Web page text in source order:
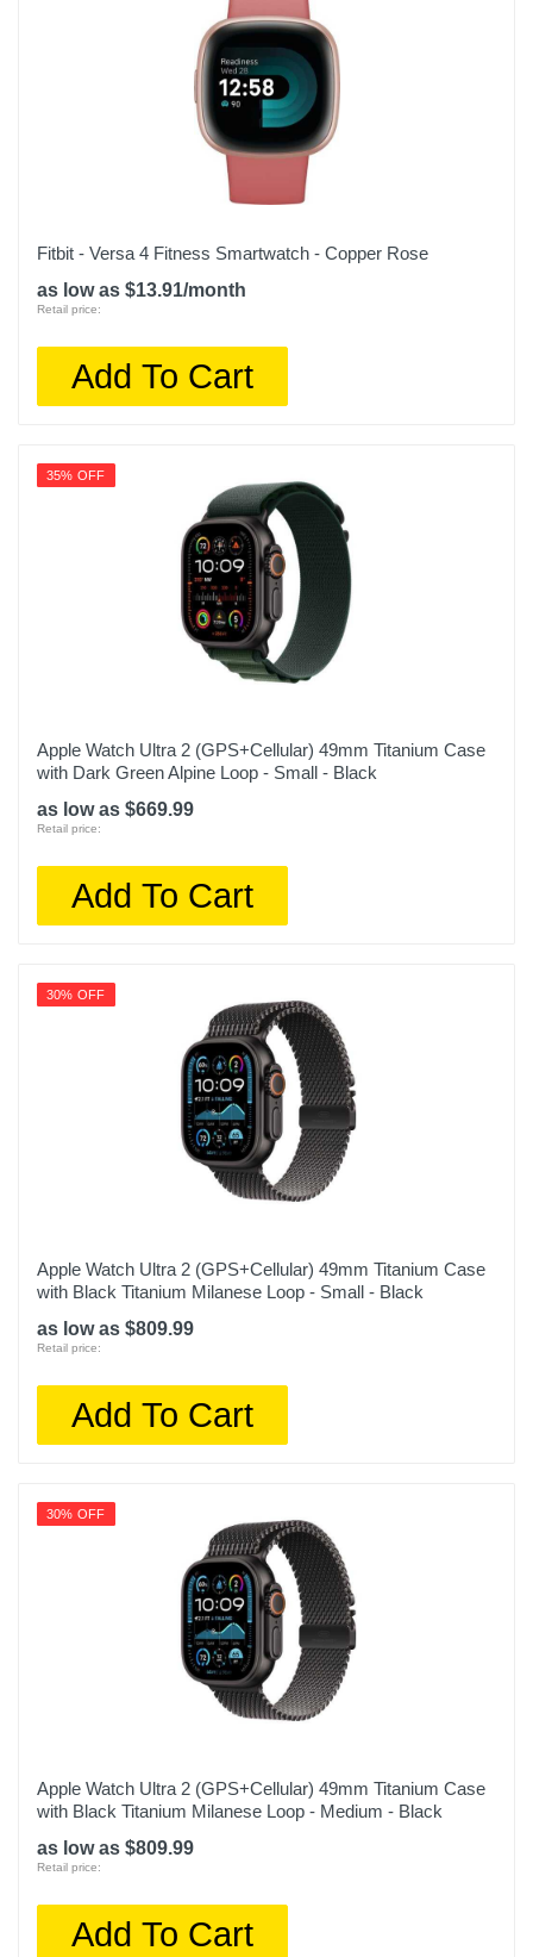
Fitbit - Versa 4 Fitness Smartwatch - Copper Rose
as low as $13.91/month
Retail price:
Add To Cart
35% OFF
Apple Watch Ultra 2 (GPS+Cellular) 49mm Titanium Case
with Dark Green Alpine Loop - Small - Black
as low as $669.99
Retail price:
Add To Cart
30% OFF
Apple Watch Ultra 2 (GPS+Cellular) 49mm Titanium Case
with Black Titanium Milanese Loop - Small - Black
as low as $809.99
Retail price:
Add To Cart
30% OFF
Apple Watch Ultra 2 (GPS+Cellular) 49mm Titanium Case
with Black Titanium Milanese Loop - Medium - Black
as low as $809.99
Retail price:
Add To Cart